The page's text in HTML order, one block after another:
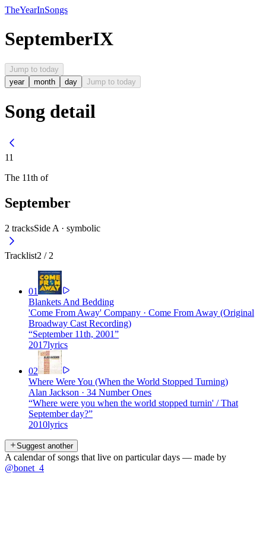
TheYearInSongs
SeptemberIX
Jump to today
year
month day Jump to today
Song detail
11
The 11th of
September
2 tracksSide A · symbolic
Tracklist2 / 2
01
Blankets And Bedding
'Come From Away' Company · Come From Away (Original
Broadway Cast Recording)
“September 11th, 2001”
2017lyrics
02
Where Were You (When the World Stopped Turning)
Alan Jackson · 34 Number Ones
“Where were you when the world stopped turnin' / That
September day?”
2010lyrics
Suggest another
A calendar of songs that live on particular days — made by
@bonet_4